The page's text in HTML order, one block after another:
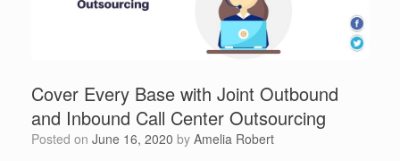
Cover Every Base with Joint Outbound
and Inbound Call Center Outsourcing
Posted on June 16, 2020 by Amelia Robert